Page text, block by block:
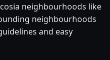
neighbourhoods like
neighbourhoods
and easy